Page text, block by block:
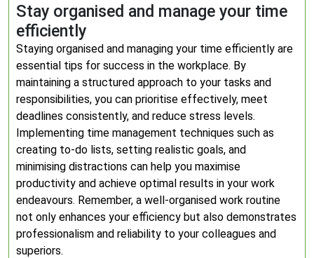
Stay organised and manage your time
efficiently
Staying organised and managing your time efficiently are
essential tips for success in the workplace. By
maintaining a structured approach to your tasks and
responsibilities, you can prioritise effectively, meet
deadlines consistently, and reduce stress levels.
Implementing time management techniques such as
creating to-do lists, setting realistic goals, and
minimising distractions can help you maximise
productivity and achieve optimal results in your work
endeavours. Remember, a well-organised work routine
not only enhances your efficiency but also demonstrates
professionalism and reliability to your colleagues and
superiors.